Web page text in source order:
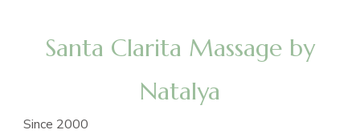
Santa Clarita Massage by
Natalya
Since 2000